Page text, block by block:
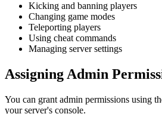
Kicking and banning players
Changing game modes
Teleporting players
Using cheat commands
Managing server settings
Assigning Admin
You can grant admin permissions using
your server's console.